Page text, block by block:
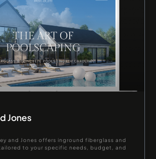
Jones
and Jones offers inground fiberglass and
to your specific needs, budget, and